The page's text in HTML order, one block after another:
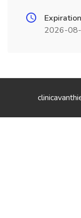
2026-